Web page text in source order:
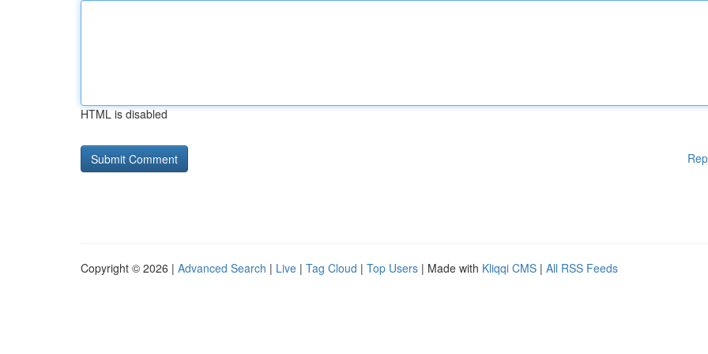
HTML is disabled
Copyright © 2026 | Advanced Search | Live | Tag Cloud | Top Users | Made with Kliqqi CMS | All RSS Feeds